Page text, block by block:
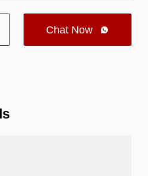
Chat Now 